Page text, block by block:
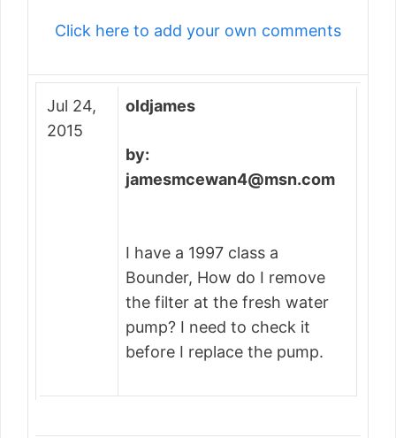
Click here to add your own comments
Jul 24,
2015
oldjames
by:
jamesmcewan4@msn.com
I have a 1997 class a
Bounder, How do I remove
the filter at the fresh water
pump? I need to check it
before I replace the pump.